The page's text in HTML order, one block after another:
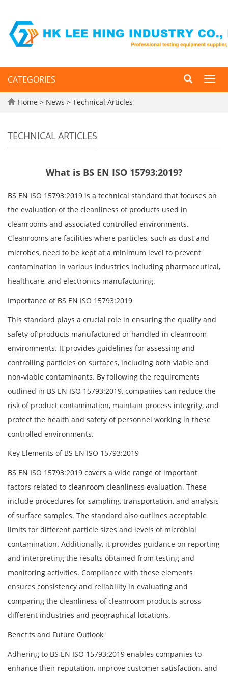
CATEGORIES
Home > News > Technical Articles
TECHNICAL ARTICLES
What is BS EN ISO 15793:2019?
BS EN ISO 15793:2019 is a technical standard that focuses on
the evaluation of the cleanliness of products used in
cleanrooms and associated controlled environments.
Cleanrooms are facilities where particles, such as dust and
microbes, need to be kept at a minimum level to prevent
contamination in various industries including pharmaceutical,
healthcare, and electronics manufacturing.
Importance of BS EN ISO 15793:2019
This standard plays a crucial role in ensuring the quality and
safety of products manufactured or handled in cleanroom
environments. It provides guidelines for assessing and
controlling particles on surfaces, including both viable and
non-viable contaminants. By following the requirements
outlined in BS EN ISO 15793:2019, companies can reduce the
risk of product contamination, maintain process integrity, and
protect the health and safety of personnel working in these
controlled environments.
Key Elements of BS EN ISO 15793:2019
BS EN ISO 15793:2019 covers a wide range of important
factors related to cleanroom cleanliness evaluation. These
include procedures for sampling, transportation, and analysis
of surface samples. The standard also outlines acceptable
limits for different particle sizes and levels of microbial
contamination. Additionally, it provides guidance on reporting
and interpreting the results obtained from testing and
monitoring activities. Compliance with these elements
ensures consistency and reliability in evaluating and
comparing the cleanliness of cleanroom products across
different industries and geographical locations.
Benefits and Future Outlook
Adhering to BS EN ISO 15793:2019 enables companies to
enhance their reputation, improve customer satisfaction, and